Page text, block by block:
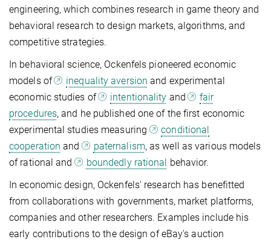
engineering, which combines research in game theory and
behavioral research to design markets, algorithms, and
competitive strategies.
In behavioral science, Ockenfels pioneered economic
models of
inequality aversion and experimental
economic studies of
intentionality and
fair
procedures, and he published one of the first economic
experimental studies measuring
conditional
cooperation and paternalism, as well as various models
of rational and
boundedly rational
behavior.
In economic design, Ockenfels' research has benefitted
from collaborations with governments, market platforms,
companies and other researchers. Examples include his
early contributions to the design of eBay's auction